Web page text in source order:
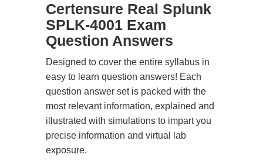
Certensure Real Splunk
SPLK-4001 Exam
Question Answers
Designed to cover the entire syllabus in
easy to learn question answers! Each
question answer set is packed with the
most relevant information, explained and
illustrated with simulations to impart you
precise information and virtual lab
exposure.